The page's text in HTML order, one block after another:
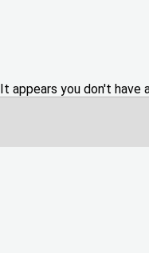
It appears you don't have